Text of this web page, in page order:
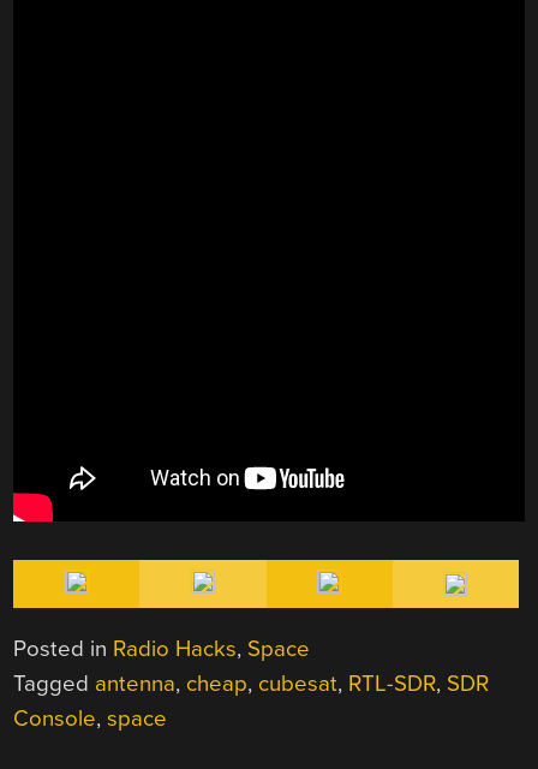
Posted in Radio Hacks, Space
Tagged antenna, cheap, cubesat, RTL-SDR, SDR
Console,space